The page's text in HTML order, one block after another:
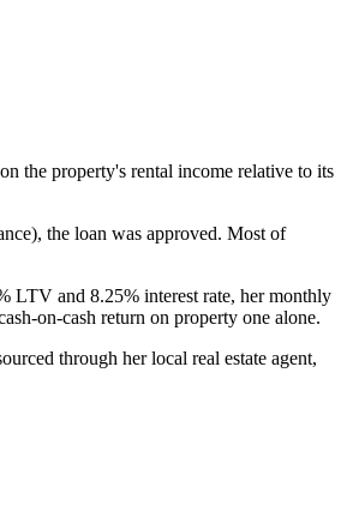
the property's rental income relative to its
the loan was approved. Most of
LTV and 8.25% interest rate, her monthly
on-cash return on property one alone.
through her local real estate agent,